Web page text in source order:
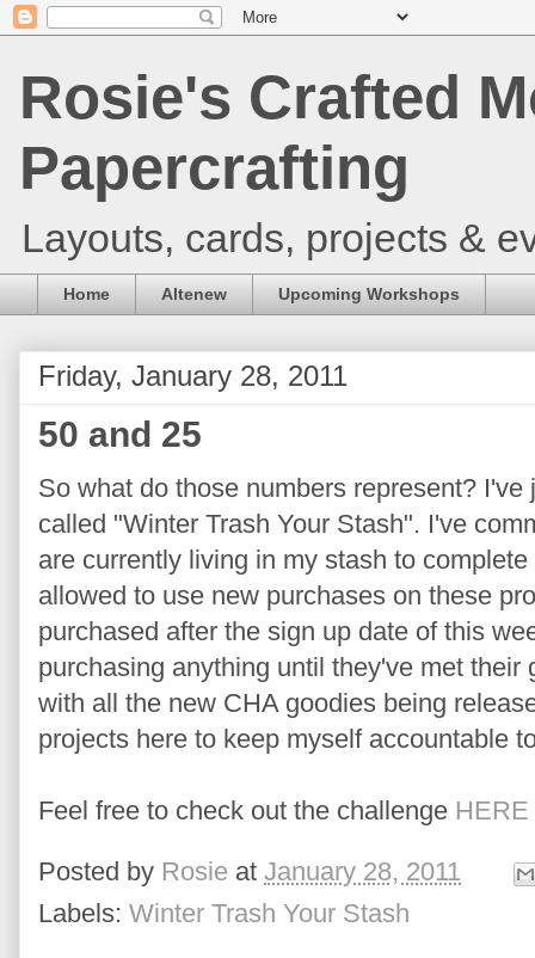
Rosie's Crafted
Papercrafting
Layouts, cards, projects &
Home Altenew Upcoming Workshops
Friday, January 28, 2011
50 and 25
So what do those numbers represent?
called "Winter Trash Your Stash". I've
are currently living in my stash to
allowed to use new purchases on these
purchased after the sign up date of this
purchasing anything until they've met
with all the new CHA goodies being
projects here to keep myself accountable
Feel free to check out the challenge HERE
Posted by Rosie at January 28, 2011
Labels: Winter Trash Your Stash